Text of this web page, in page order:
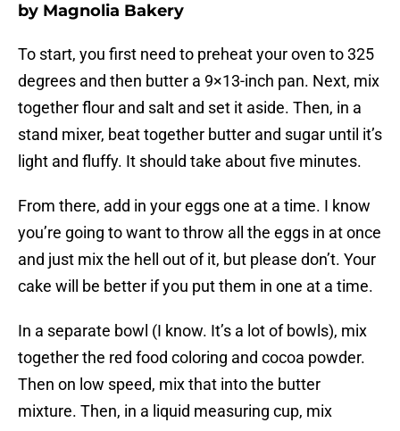
by Magnolia Bakery
To start, you first need to preheat your oven to 325
degrees and then butter a 9×13-inch pan. Next, mix
together flour and salt and set it aside. Then, in a
stand mixer, beat together butter and sugar until it’s
light and fluffy. It should take about five minutes.
From there, add in your eggs one at a time. I know
you’re going to want to throw all the eggs in at once
and just mix the hell out of it, but please don’t. Your
cake will be better if you put them in one at a time.
In a separate bowl (I know. It’s a lot of bowls), mix
together the red food coloring and cocoa powder.
Then on low speed, mix that into the butter
mixture. Then, in a liquid measuring cup, mix